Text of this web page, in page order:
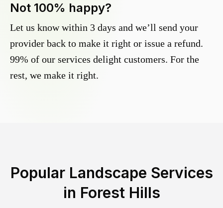
Not 100% happy?
Let us know within 3 days and we’ll send your
provider back to make it right or issue a refund.
99% of our services delight customers. For the
rest, we make it right.
Popular Landscape Services
in Forest Hills